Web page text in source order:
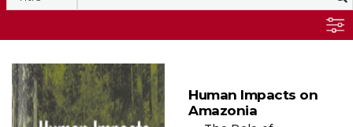
Human Impacts on
Amazonia